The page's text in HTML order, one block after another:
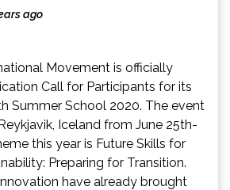
ago
Movement is officially
Call for Participants for its
Summer School 2020. The event
Iceland from June 25th-
this year is Future Skills for
Preparing for Transition.
have already brought